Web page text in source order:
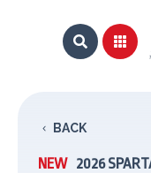
 
BACK
NEW 2026